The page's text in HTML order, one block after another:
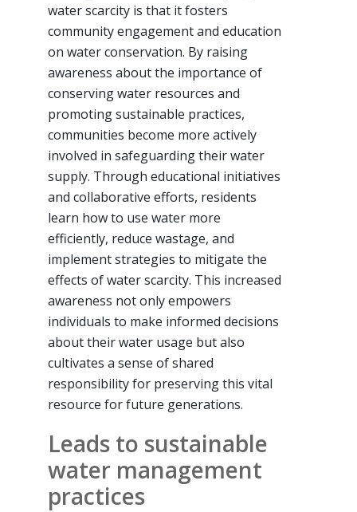
water scarcity is that it fosters
community engagement and education
on water conservation. By raising
awareness about the importance of
conserving water resources and
promoting sustainable practices,
communities become more actively
involved in safeguarding their water
supply. Through educational initiatives
and collaborative efforts, residents
learn how to use water more
efficiently, reduce wastage, and
implement strategies to mitigate the
effects of water scarcity. This increased
awareness not only empowers
individuals to make informed decisions
about their water usage but also
cultivates a sense of shared
responsibility for preserving this vital
resource for future generations.
Leads to sustainable
water management
practices